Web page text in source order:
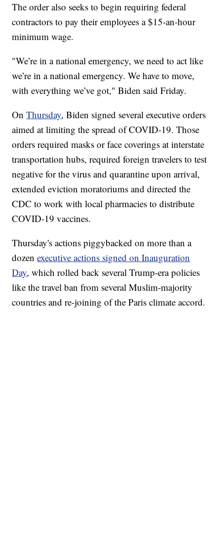
The order also seeks to begin requiring federal
contractors to pay their employees a $15-an-hour
minimum wage.
"We’re in a national emergency, we need to act like
we’re in a national emergency. We have to move,
with everything we’ve got," Biden said Friday.
OnThursday, Biden signed several executive orders
aimed at limiting the spread of COVID-19. Those
orders required masks or face coverings at interstate
transportation hubs, required foreign travelers to test
negative for the virus and quarantine upon arrival,
extended eviction moratoriums and directed the
CDC to work with local pharmacies to distribute
COVID-19 vaccines.
Thursday's actions piggybacked on more than a
dozenexecutive actions signed on Inauguration
Day, which rolled back several Trump-era policies
like the travel ban from several Muslim-majority
countries and re-joining of the Paris climate accord.